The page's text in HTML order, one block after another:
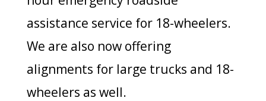
assistance service for 18-wheelers.
We are also now offering
alignments for large trucks and 18-
wheelers as well.